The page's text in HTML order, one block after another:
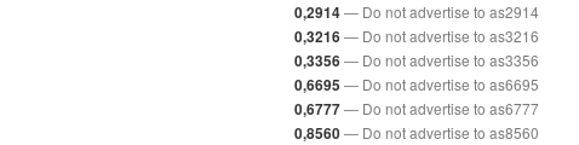
0,2914— Do not advertise to as2914
0,3216 — Do not advertise to as3216
0,3356 — Do not advertise to as3356
0,6695 — Do not advertise to as6695
0,6777— Do not advertise to as6777
0,8560— Do not advertise to as8560